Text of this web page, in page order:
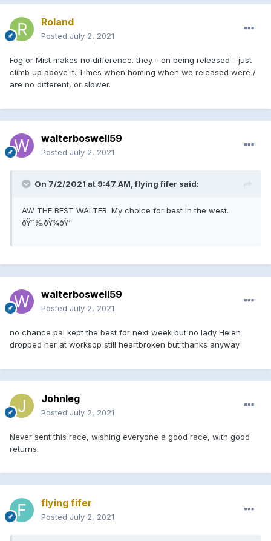
Roland
Posted July 2, 2021
Fog or Mist makes no difference. they - on being released - just
climb up above it. Times when homing when we released were /
are no different, or slower.
walterboswell59
Posted July 2, 2021
On 7/2/2021 at 9:47 AM, flying fifer said:
AW THE BEST WALTER. My choice for best in the west.
ðŸ˜‰ðŸ¾ðŸ‘
walterboswell59
Posted July 2, 2021
no chance pal kept the best for next week but no lady Helen
dropped her at worksop still heartbroken but thanks anyway
Johnleg
Posted July 2, 2021
Never sent this race, wishing everyone a good race, with good
returns.
flying fifer
Posted July 2, 2021